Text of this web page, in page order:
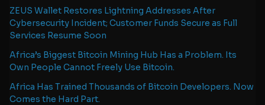
ZEUS Wallet Restores Lightning Addresses After
Cybersecurity Incident; Customer Funds Secure as Full
Services Resume Soon
Africa’s Biggest Bitcoin Mining Hub Has a Problem. Its
Own People Cannot Freely Use Bitcoin.
Africa Has Trained Thousands of Bitcoin Developers. Now
Comes the Hard Part.